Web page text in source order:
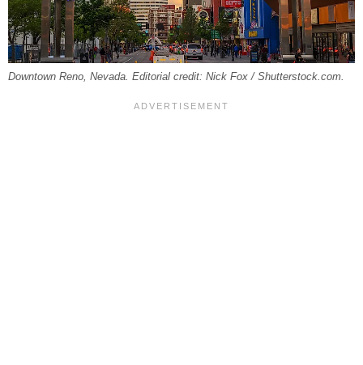
Downtown Reno, Nevada. Editorial credit: Nick Fox / Shutterstock.com.